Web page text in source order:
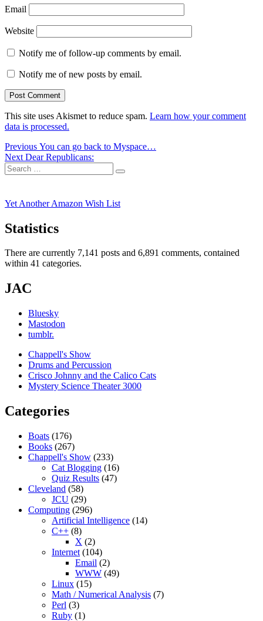
Email
Website
Notify me of follow-up comments by email.
Notify me of new posts by email.
This site uses Akismet to reduce spam. Learn how your comment
data is processed.
Post
navigation
Previous Previous
post:
You can go back to Myspace…
Next Next
post:
Dear Republicans:
Search
for:
Search
Yet Another Amazon Wish List
Statistics
There are currently 7,141 posts and 6,891 comments, contained
within 41 categories.
JAC
Bluesky
Mastodon
tumblr.
Chappell's Show
Drums and Percussion
Crisco Johnny and the Calico Cats
Mystery Science Theater 3000
Categories
Boats (176)
Books (267)
Chappell's Show (233)
Cat Blogging (16)
Quiz Results (47)
Cleveland (58)
JCU (29)
Computing (296)
Artificial Intelligence (14)
C++ (8)
X (2)
Internet (104)
Email (2)
WWW (49)
Linux (15)
Math / Numerical Analysis (7)
Perl (3)
Ruby (1)